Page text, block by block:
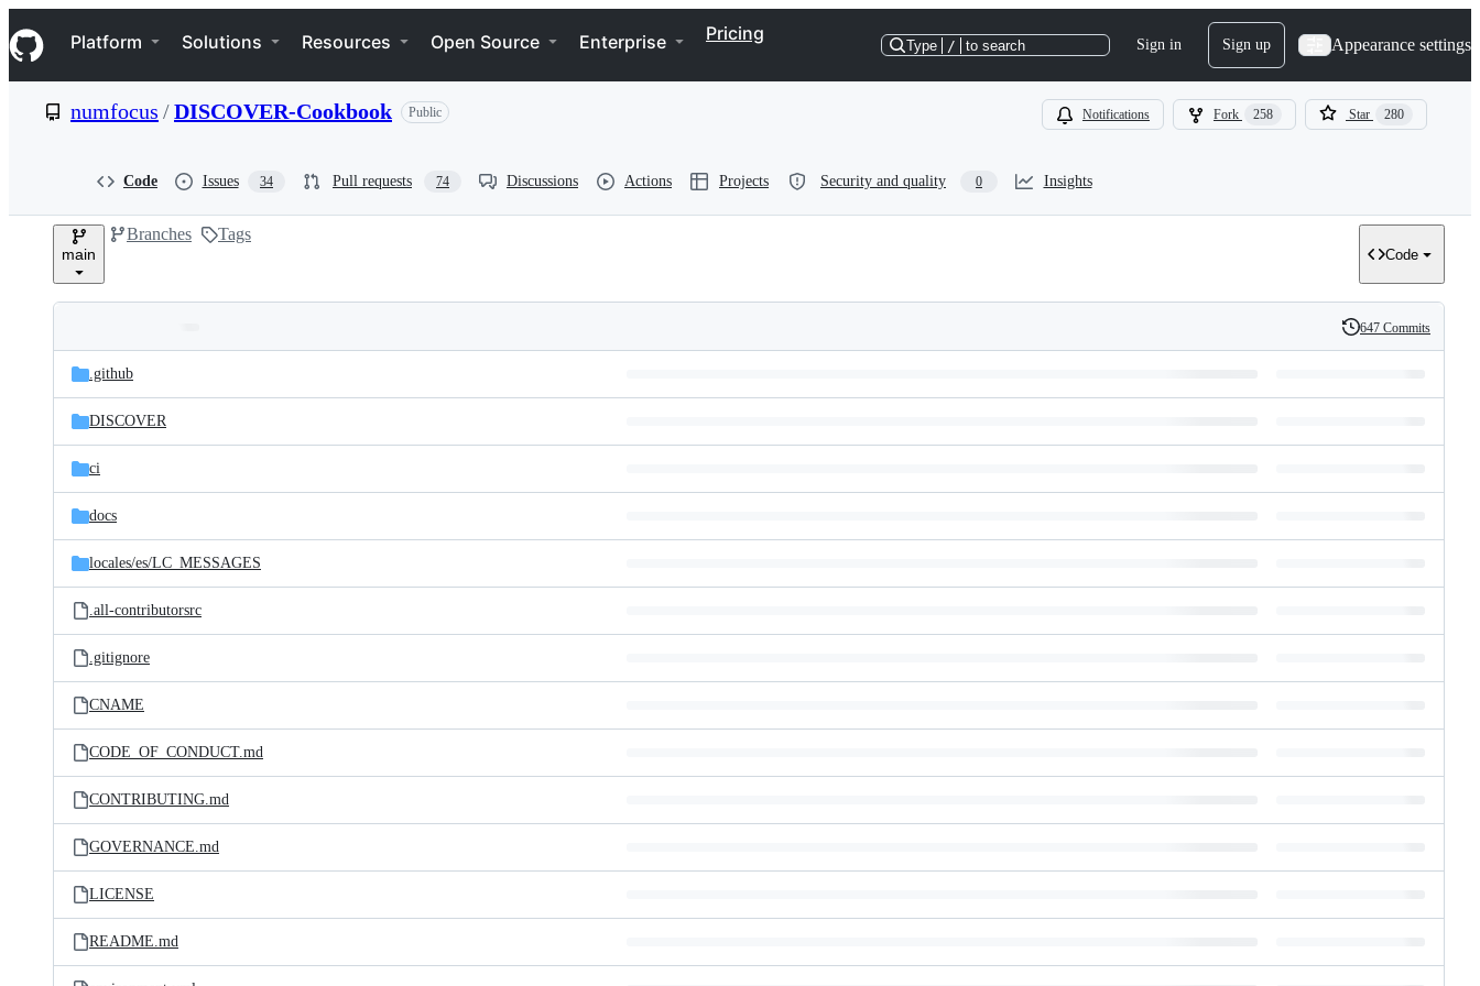
k
i
p
e
Navigation Menu
Platform Solutions Resources Open Source Enterprise Pricing
Type / to search Sign in Sign up Appearance settings
numfocus /DISCOVER-Cookbook Public Notifications Fork 258 Star 280
Code Issues 34 Pull requests 74 Discussions Actions Projects Security and quality 0 Insights
main
Branches Tags
Code
and
files
Latest
commit
History
647 Commits
.github
DISCOVER
ci
docs
locales/es/LC_MESSAGES
.all-contributorsrc
.gitignore
CNAME
CODE_OF_CONDUCT.md
CONTRIBUTING.md
GOVERNANCE.md
LICENSE
README.md